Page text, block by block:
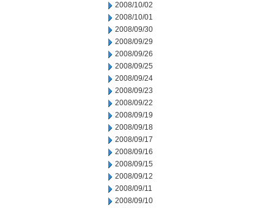
2008/10/02
2008/10/01
2008/09/30
2008/09/29
2008/09/26
2008/09/25
2008/09/24
2008/09/23
2008/09/22
2008/09/19
2008/09/18
2008/09/17
2008/09/16
2008/09/15
2008/09/12
2008/09/11
2008/09/10